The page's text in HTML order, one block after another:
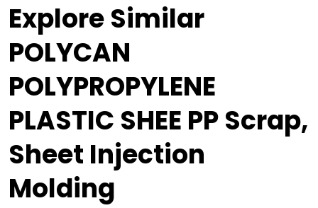
Explore Similar
POLYCAN
POLYPROPYLENE
PLASTIC SHEE PP Scrap,
Sheet Injection
Molding